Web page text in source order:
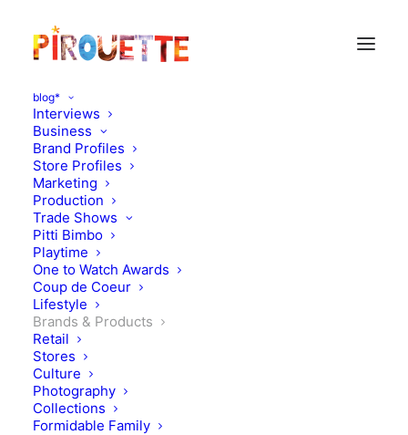
blog*
Interviews
Business
Brand Profiles
Store Profiles
Marketing
Production
Trade Shows
Pitti Bimbo
Playtime
One to Watch Awards
Coup de Coeur
Lifestyle
Brands & Products
Retail
Stores
Culture
Photography
Collections
Formidable Family
SUOAK, bold style from
MAY 20, 2015